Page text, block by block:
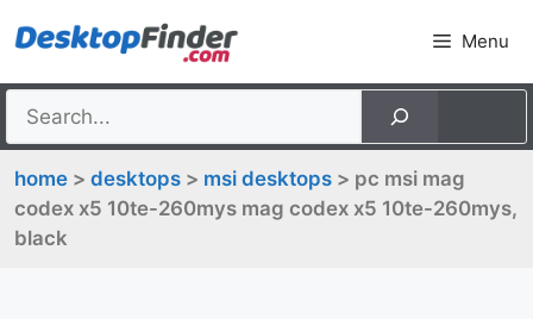
to
Menu
home > desktops > msi desktops > pc msi mag
codex x5 10te-260mys mag codex x5 10te-260mys,
black